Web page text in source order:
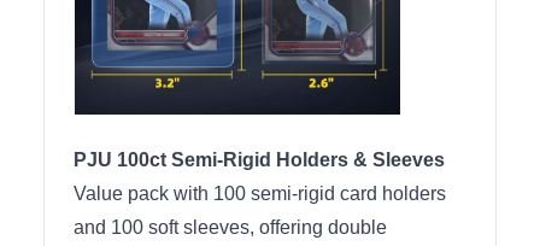
PJU 100ct Semi-Rigid Holders & Sleeves
Value pack with 100 semi-rigid card holders
and 100 soft sleeves, offering double